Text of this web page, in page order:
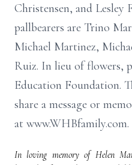
Christensen, and Lesley
pallbearers are Trino
Michael Martinez,
Ruiz. In lieu of flowers,
Education Foundation.
share a message or
at www.WHBfamily.com.
In loving memory of Helen